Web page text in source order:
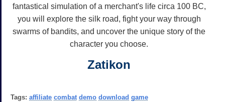
fantastical simulation of a merchant's life circa 100 BC,
you will explore the silk road, fight your way through
swarms of bandits, and uncover the unique story of the
character you choose.
Zatikon
Tags: affiliate combat demo download game